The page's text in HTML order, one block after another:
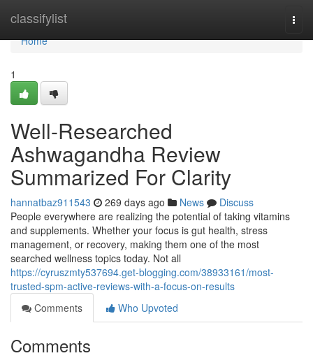
classifylist
Home
Home
1
Well-Researched
Ashwagandha Review
Summarized For Clarity
hannatbaz911543 269 days ago News
Discuss
People everywhere are realizing the potential of taking vitamins
and supplements. Whether your focus is gut health, stress
management, or recovery, making them one of the most
searched wellness topics today. Not all
https://cyruszmty537694.get-blogging.com/38933161/most-
trusted-spm-active-reviews-with-a-focus-on-results
Comments
Who Upvoted
Comments